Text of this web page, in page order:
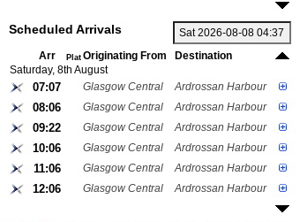
Scheduled Arrivals
Arr Plat Originating From
Destination
Saturday, 8th August
07:07 Glasgow Central Ardrossan Harbour
08:06 Glasgow Central Ardrossan Harbour
09:22 Glasgow Central Ardrossan Harbour
10:06 Glasgow Central Ardrossan Harbour
11:06 Glasgow Central Ardrossan Harbour
12:06 Glasgow Central Ardrossan Harbour